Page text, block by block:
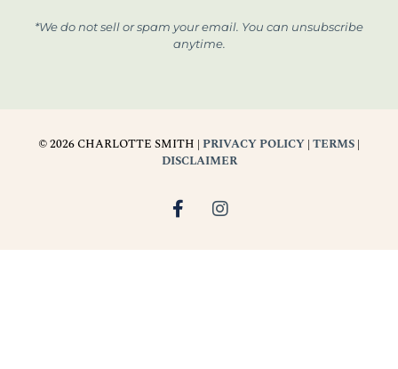
*We do not sell or spam your email. You can unsubscribe
anytime.
© 2026 CHARLOTTE SMITH | PRIVACY POLICY | TERMS |
DISCLAIMER